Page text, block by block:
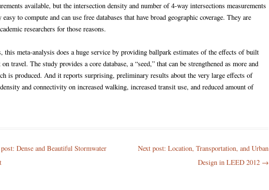
available, but the intersection density and number of 4-way intersections measurements
to compute and can use free databases that have broad geographic coverage. They are
researchers for those reasons.
this meta-analysis does a huge service by providing ballpark estimates of the effects of built
travel. The study provides a core database, a “seed,” that can be strengthened as more and
is produced. And it reports surprising, preliminary results about the very large effects of
and connectivity on increased walking, increased transit use, and reduced amount of
Dense and Beautiful Stormwater
Next post: Location, Transportation, and Urban
Design in LEED 2012 →